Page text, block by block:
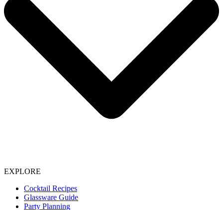
EXPLORE
Cocktail Recipes
Glassware Guide
Party Planning